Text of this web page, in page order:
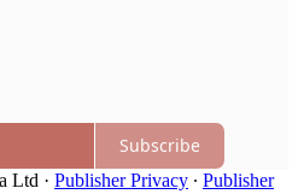
Subscribe
Ltd · Publisher Privacy ∙ Publisher